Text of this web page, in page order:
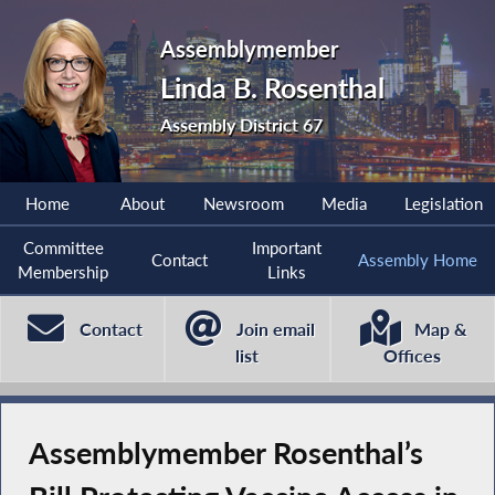
Assemblymember
Linda B. Rosenthal
Assembly District 67
Home About Newsroom Media Legislation
Committee
Membership
Contact
Important
Links
Assembly Home
Contact
Join email
list
Map &
Offices
Assemblymember Rosenthal’s